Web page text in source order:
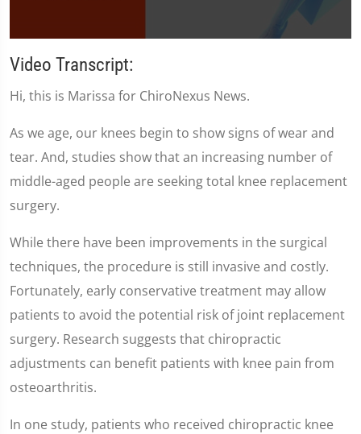
seconds
of
minute,
Video Transcript:
Hi, this is Marissa for ChiroNexus News.
As we age, our knees begin to show signs of wear and
tear. And, studies show that an increasing number of
middle-aged people are seeking total knee replacement
surgery.
While there have been improvements in the surgical
techniques, the procedure is still invasive and costly.
Fortunately, early conservative treatment may allow
patients to avoid the potential risk of joint replacement
surgery. Research suggests that chiropractic
adjustments can benefit patients with knee pain from
osteoarthritis.
In one study, patients who received chiropractic knee